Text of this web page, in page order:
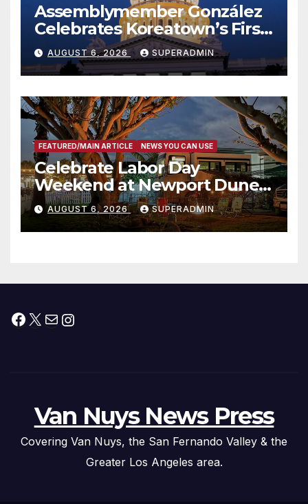
Assemblymember González
Celebrates Koreatown’s First
Completed ED1 Affordable
Housing Development; 코리아
타운 최초의 ‘행정지침 1호’ 저소득
층용 주택 완공 기념식
AUGUST 6, 2026 SUPERADMIN
FEATURED/MAIN ARTICLE NEWS YOU CAN USE
Celebrate Labor Day
Weekend at Newport Dunes
Waterfront Resort & Marina
AUGUST 6, 2026 SUPERADMIN
Facebook
X MailInstagram
Van Nuys News Press
Covering Van Nuys, the San Fernando Valley & the
Greater Los Angeles area.